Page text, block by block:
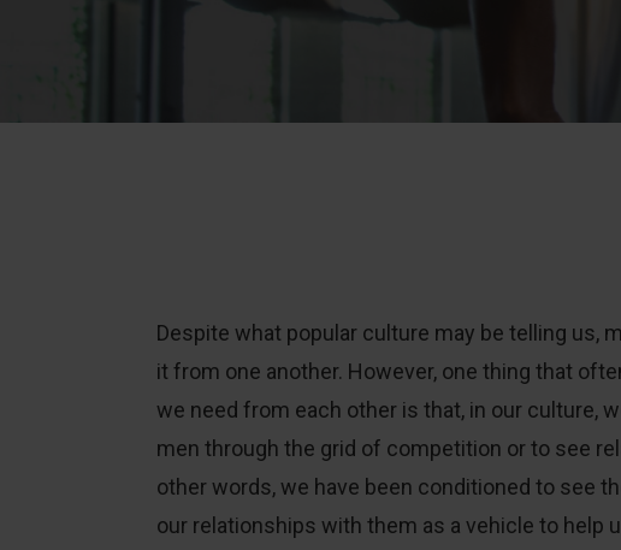
Despite what popular culture may be telling us,
it from one another. However, one thing that
we need from each other is that, in our culture,
men through the grid of competition or to see
other words, we have been conditioned to see
our relationships with them as a vehicle to help